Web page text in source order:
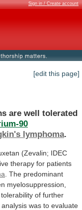
Sign in / Create account
[edit this page]
are well tolerated
90
lymphoma.
(Zevalin; IDEC
therapy for patients
. The predominant
myelosuppression,
tolerability of further
analysis was to evaluate